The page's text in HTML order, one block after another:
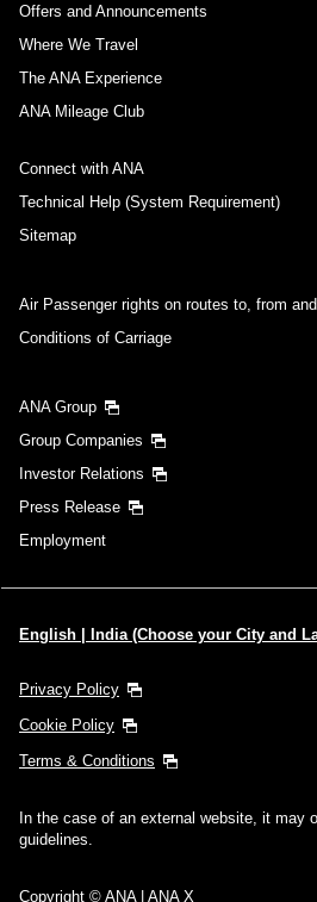
Offers and Announcements
Where We Travel
The ANA Experience
ANA Mileage Club
Connect with ANA
Technical Help (System Requirement)
Sitemap
Air Passenger rights on routes to, from
Conditions of Carriage
ANA Group
Group Companies
Investor Relations
Press Release
Employment
English | India (Choose your City and
Privacy Policy
Cookie Policy
Terms & Conditions
In the case of an external website, it may
guidelines.
Copyright © ANA | ANA X